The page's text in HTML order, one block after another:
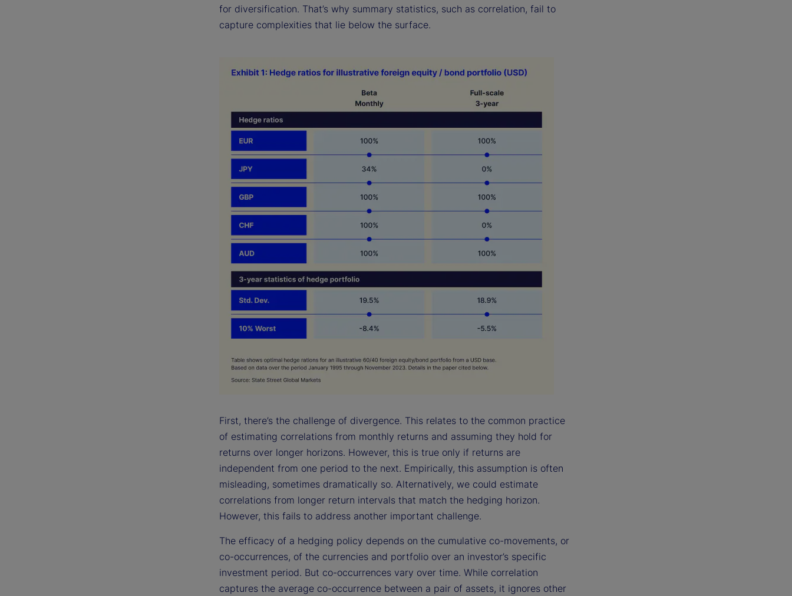
for diversification. That’s why summary statistics, such as correlation, fail to
capture complexities that lie below the surface.
First, there’s the challenge of divergence. This relates to the common practice
of estimating correlations from monthly returns and assuming they hold for
returns over longer horizons. However, this is true only if returns are
independent from one period to the next. Empirically, this assumption is often
misleading, sometimes dramatically so. Alternatively, we could estimate
correlations from longer return intervals that match the hedging horizon.
However, this fails to address another important challenge.
The efficacy of a hedging policy depends on the cumulative co-movements, or
co-occurrences, of the currencies and portfolio over an investor’s specific
investment period. But co-occurrences vary over time. While correlation
captures the average co-occurrence between a pair of assets, it ignores other